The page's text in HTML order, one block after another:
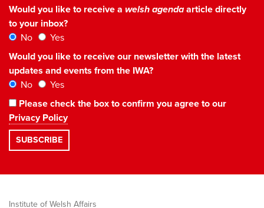
Would you like to receive a welsh agendaarticle directly
to your inbox?
No
Yes
Would you like to receive our newsletter with the latest
updates and events from the IWA?
No
Yes
Please check the box to confirm you agree to our
Privacy Policy
Institute of Welsh Affairs